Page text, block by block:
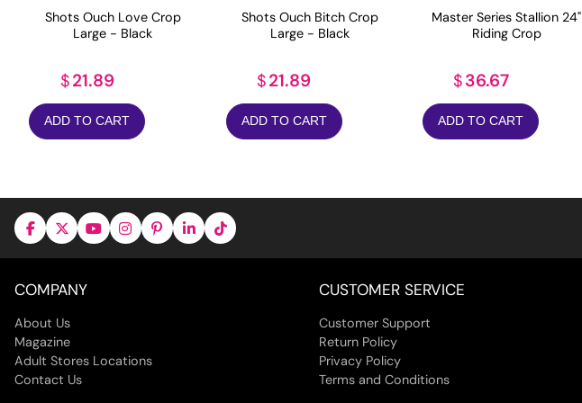
Shots Ouch Love Crop
Large - Black
$21.89
ADD TO CART
Shots Ouch Bitch Crop
Large - Black
$21.89
ADD TO CART
Master Series Stallion 24"
Riding Crop
$36.67
ADD TO CART
COMPANY
About Us
Magazine
Adult Stores Locations
Contact Us
CUSTOMER SERVICE
Customer Support
Return Policy
Privacy Policy
Terms and Conditions